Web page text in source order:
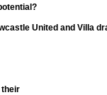
United and Villa
their